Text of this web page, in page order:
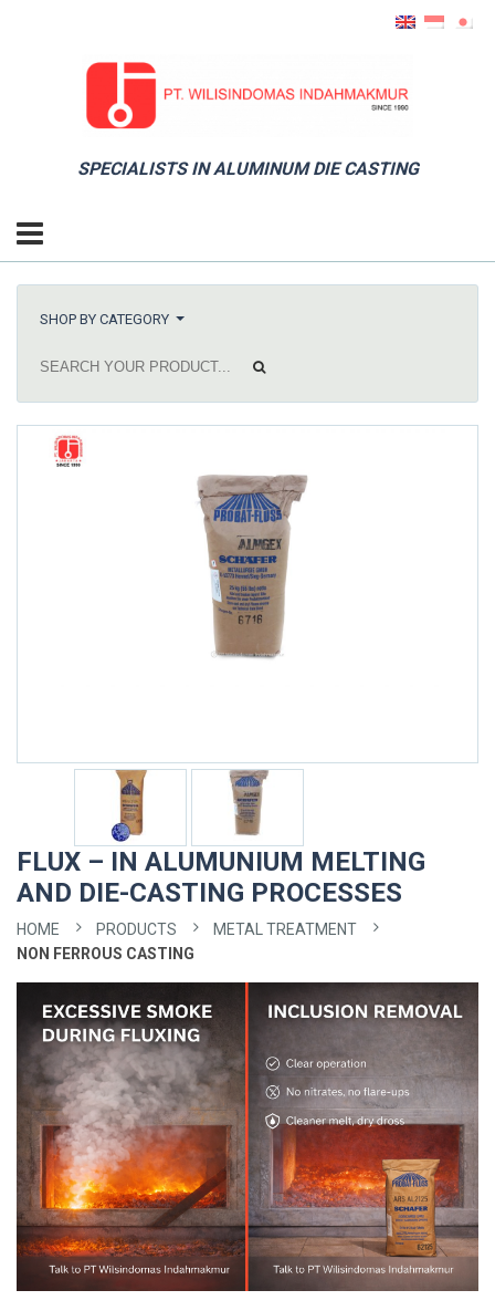
SPECIALISTS IN ALUMINUM DIE CASTING
SHOP BY CATEGORY
FLUX – IN ALUMUNIUM MELTING
AND DIE-CASTING PROCESSES
HOME PRODUCTS
METAL TREATMENT
NON FERROUS CASTING